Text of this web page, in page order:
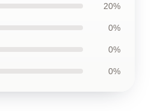
20%
0%
0%
0%